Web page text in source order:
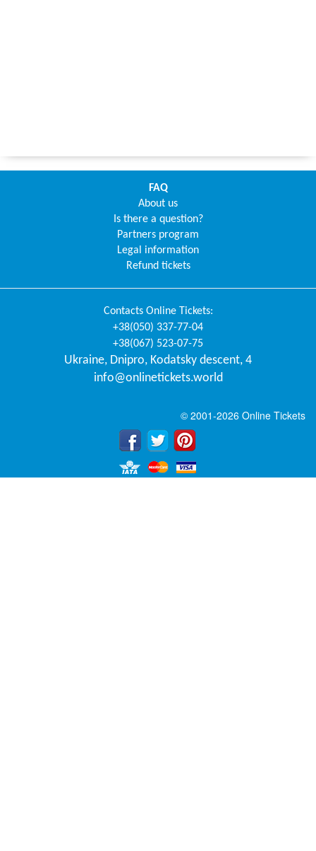
FAQ
About us
Is there a question?
Partners program
Legal information
Refund tickets
Contacts Online Tickets:
+38(050) 337-77-04
+38(067) 523-07-75
Ukraine, Dnipro, Kodatsky descent, 4
info@onlinetickets.world
© 2001-2026 Online Tickets